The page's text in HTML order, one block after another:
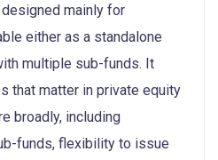
mainly for
either as a standalone
multiple sub-funds. It
that matter in private equity
broadly, including
funds, flexibility to issue